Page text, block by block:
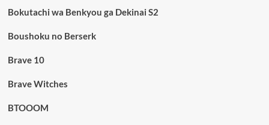
Bokutachi wa Benkyou ga Dekinai S2
Boushoku no Berserk
Brave 10
Brave Witches
BTOOOM